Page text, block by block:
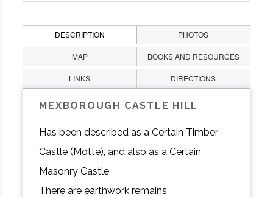
DESCRIPTION PHOTOS
MAP BOOKS AND RESOURCES
LINKS DIRECTIONS
MEXBOROUGH CASTLE HILL
Has been described as a Certain Timber
Castle (Motte), and also as a Certain
Masonry Castle
There are earthwork remains